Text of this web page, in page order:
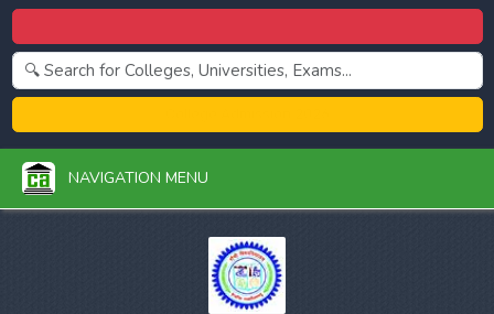
NAVIGATION MENU